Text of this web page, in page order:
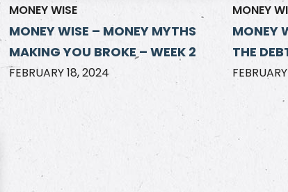
MONEY WISE
MONEY WISE – MONEY MYTHS
MAKING YOU BROKE – WEEK 2
FEBRUARY 18, 2024
MONEY
MONEY
THE